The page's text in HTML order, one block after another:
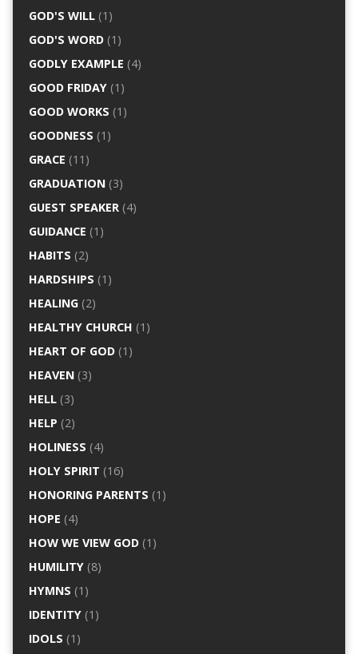
GOD'S WILL(1)
GOD'S WORD(1)
GODLY EXAMPLE (4)
GOOD FRIDAY(1)
GOOD WORKS (1)
GOODNESS (1)
GRACE (11)
GRADUATION(3)
GUEST SPEAKER(4)
GUIDANCE (1)
HABITS (2)
HARDSHIPS (1)
HEALING(2)
HEALTHY CHURCH (1)
HEART OF GOD(1)
HEAVEN(3)
HELL(3)
HELP (2)
HOLINESS (4)
HOLY SPIRIT (16)
HONORING PARENTS (1)
HOPE (4)
HOW WE VIEW GOD(1)
HUMILITY(8)
HYMNS (1)
IDENTITY(1)
IDOLS (1)